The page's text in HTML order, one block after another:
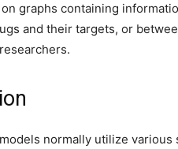
graphs containing
and their targets, or
normally utilize